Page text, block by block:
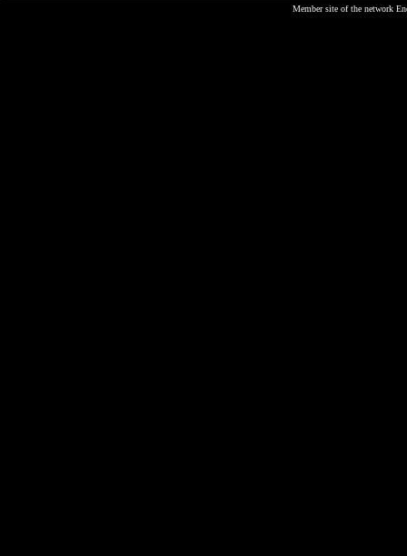
Member site of the network